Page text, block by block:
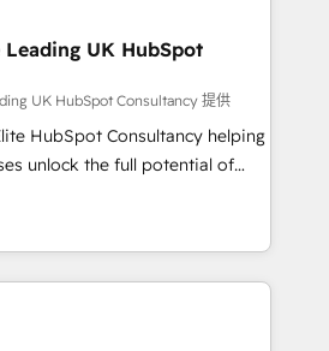
Node.js, Custom
agents IA & Breeze AI. 🎯
B2B, SaaS, Services
🚀 Nos livrables
implémentation Marketing +
équipes. 🏆 +350
UK HubSpot
UK HubSpot Consultancy 提供
HubSpot Consultancy helping
unlock the full potential of
they expected due to poor
and disconnected teams
optimise HubSpot so it